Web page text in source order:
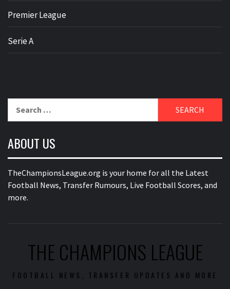
Premier League
Serie A
ABOUT US
TheChampionsLeague.org is your home for all the Latest
Football News, Transfer Rumours, Live Football Scores, and
more.
THE CHAMPIONS LEAGUE
FOOTBALL NEWS, TRANSFER UPDATES AND MORE